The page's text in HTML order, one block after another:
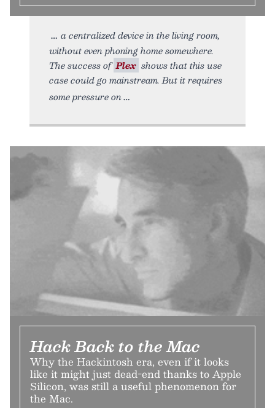
a centralized device in the living room,
without even phoning home somewhere.
The success of Plex shows that this use
case could go mainstream. But it requires
some pressure on
Hack Back to the Mac
Why the Hackintosh era, even if it looks
like it might just dead-end thanks to Apple
Silicon, was still a useful phenomenon for
the Mac.